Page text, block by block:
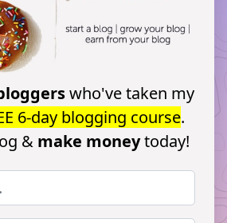
who've taken my
6-day blogging course.
& make moneytoday!